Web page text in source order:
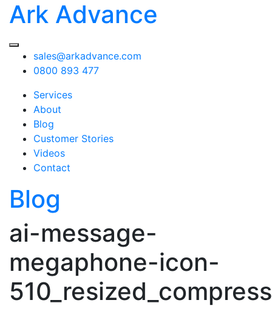
Ark Advance
sales@arkadvance.com
0800 893 477
Services
About
Blog
Customer Stories
Videos
Contact
Blog
ai-message-
megaphone-icon-